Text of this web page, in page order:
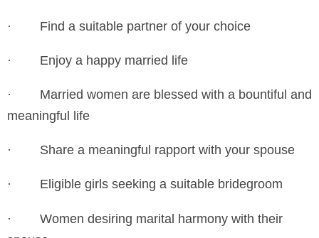
· Find a suitable partner of your choice
· Enjoy a happy married life
·
Married women are blessed with a bountiful and
meaningful life
· Share a meaningful rapport with your spouse
· Eligible girls seeking a suitable bridegroom
·
Women desiring marital harmony with their